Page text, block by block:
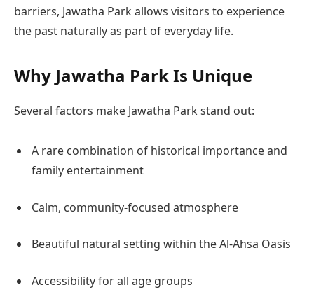
barriers, Jawatha Park allows visitors to experience
the past naturally as part of everyday life.
Why Jawatha Park Is Unique
Several factors make Jawatha Park stand out:
A rare combination of historical importance and
family entertainment
Calm, community-focused atmosphere
Beautiful natural setting within the Al-Ahsa Oasis
Accessibility for all age groups